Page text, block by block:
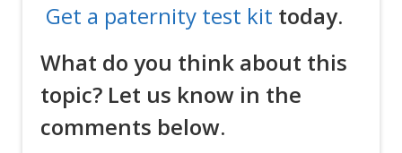
Get a paternity test kit today.
What do you think about this
topic? Let us know in the
comments below.